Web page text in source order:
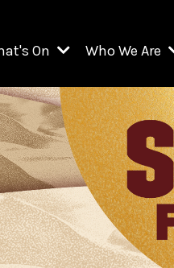
On
All Upcoming Events
On Demand
Kids & Family Programs
Explore Lincoln Center
Who We Are
Resident
Chamber
Film at Lincoln
Jazz at Lincoln
The Juilliard
Lincoln
West
Legacies of
David